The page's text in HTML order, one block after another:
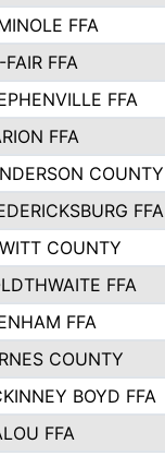
FFA
FAIR FFA
FFA
FFA
COUNTY
FFA
COUNTY
FFA
FFA
COUNTY
BOYD FFA
FFA